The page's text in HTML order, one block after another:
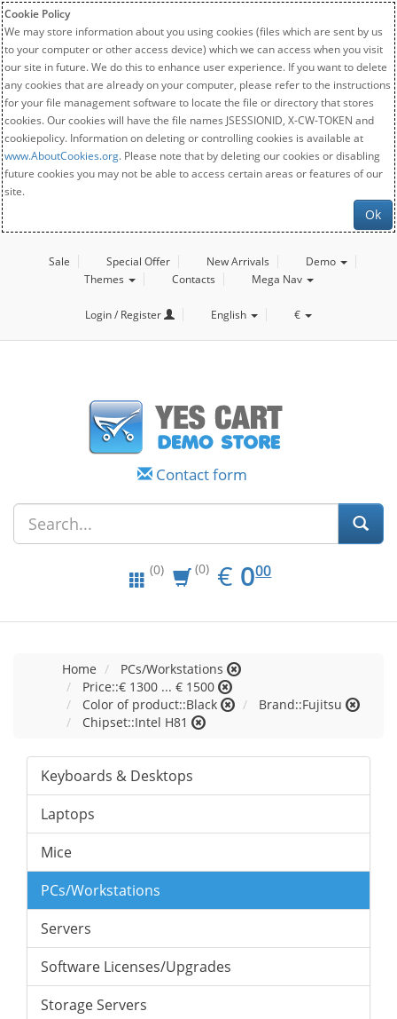
Cookie Policy
We may store information about you using cookies (files which are sent by us
to your computer or other access device) which we can access when you visit
our site in future. We do this to enhance user experience. If you want to delete
any cookies that are already on your computer, please refer to the instructions
for your file management software to locate the file or directory that stores
cookies. Our cookies will have the file names JSESSIONID, X-CW-TOKEN and
cookiepolicy. Information on deleting or controlling cookies is available at
www.AboutCookies.org. Please note that by deleting our cookies or disabling
future cookies you may not be able to access certain areas or features of our
site.
Ok
Sale Special Offer New Arrivals
Demo
Themes
Contacts Mega Nav
Login / Register English €
Contact form
(0) (0) € EUR
0.00
000
Home
PCs/Workstations
Price::€ 1300 ... € 1500
Color of product::Black
Brand::Fujitsu
Chipset::Intel H81
Keyboards & Desktops
Laptops
Mice
PCs/Workstations
Servers
Software Licenses/Upgrades
Storage Servers